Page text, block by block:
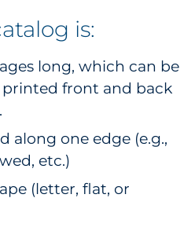
is:
long, which can be
printed front and back
along one edge (e.g.,
etc.)
(letter, flat, or